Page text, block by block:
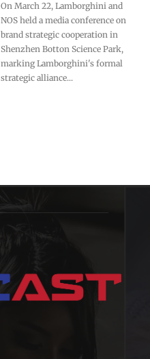
On March 22, Lamborghini and
NOS held a media conference on
brand strategic cooperation in
Shenzhen Botton Science Park,
marking Lamborghini's formal
strategic alliance...